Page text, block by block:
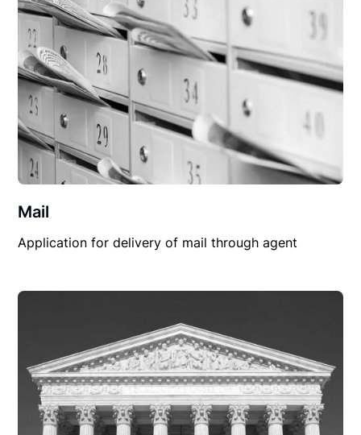
Mail
Application for delivery of mail through agent